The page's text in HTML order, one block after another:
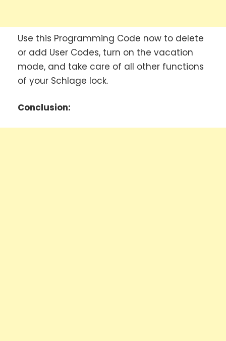
Use this Programming Code now to delete
or add User Codes, turn on the vacation
mode, and take care of all other functions
of your Schlage lock.
Conclusion: